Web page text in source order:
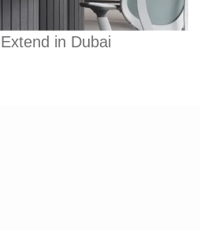
in Dubai